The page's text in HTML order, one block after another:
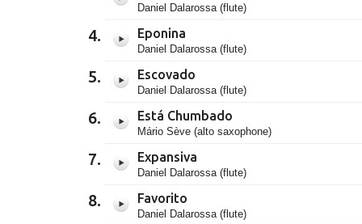
Daniel Dalarossa (flute)
Eponina
Daniel Dalarossa (flute)
Escovado
Daniel Dalarossa (flute)
Está Chumbado
Mário Sève (alto saxophone)
Expansiva
Daniel Dalarossa (flute)
Favorito
Daniel Dalarossa (flute)